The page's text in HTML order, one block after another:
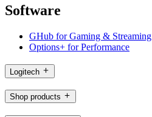
Software
GHub for Gaming & Streaming
Options+ for Performance
Logitech
Shop products